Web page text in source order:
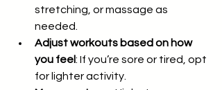
stretching, or massage as
needed.
Adjust workouts based on how
you feel: If you’re sore or tired, opt
for lighter activity.